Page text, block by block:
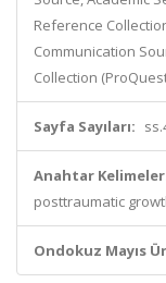
Reference
Communication
Collection
Sayfa Sayıları:
Anahtar
posttraumatic
Ondokuz Mayıs